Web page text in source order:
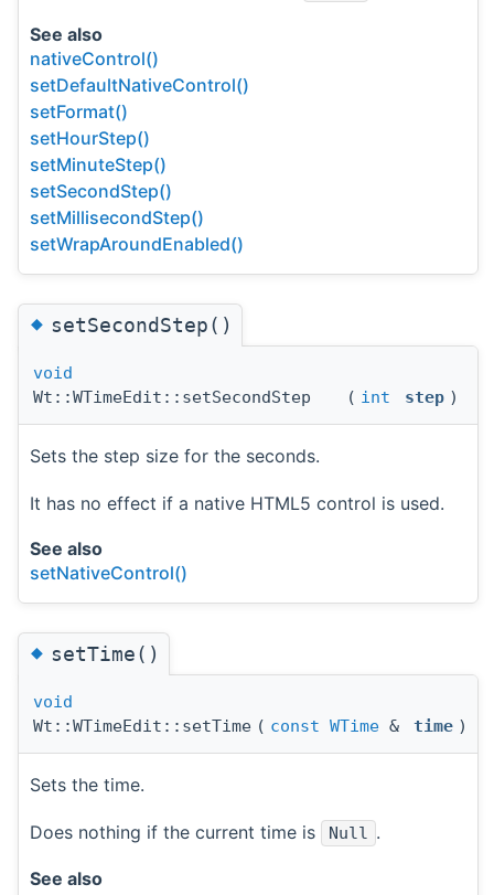
See also
nativeControl()
setDefaultNativeControl()
setFormat()
setHourStep()
setMinuteStep()
setSecondStep()
setMillisecondStep()
setWrapAroundEnabled()
◆setSecondStep()
void
Wt::WTimeEdit::setSecondStep
( int step )
Sets the step size for the seconds.
It has no effect if a native HTML5 control is used.
See also
setNativeControl()
◆setTime()
void
Wt::WTimeEdit::setTime ( const WTime & time )
Sets the time.
Does nothing if the current time is Null .
See also